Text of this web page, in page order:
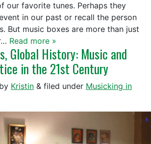
our favorite tunes. Perhaps they
in our past or recall the person
But music boxes are more than just
Read more »
Global History: Music and
in the 21st Century
by Kristin & filed under Musicking in